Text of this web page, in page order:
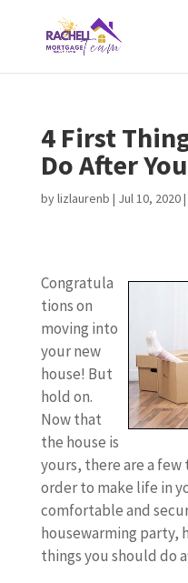
4 First
Do After
bylizlaurenb | Jul 10, 2020|
Congratula
tions on
moving into
your new
house! But
hold on.
Now that
the house is
yours, there are a
order to make life in
comfortable and
housewarming party,
things you should do